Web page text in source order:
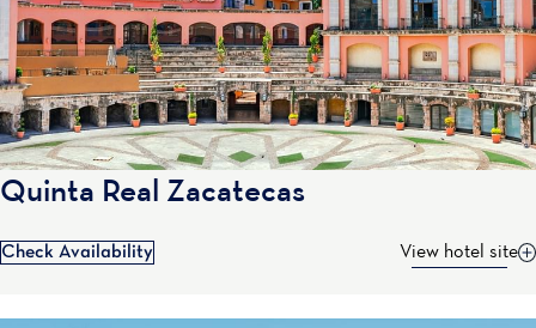
Quinta Real Zacatecas
Check Availability View hotel site